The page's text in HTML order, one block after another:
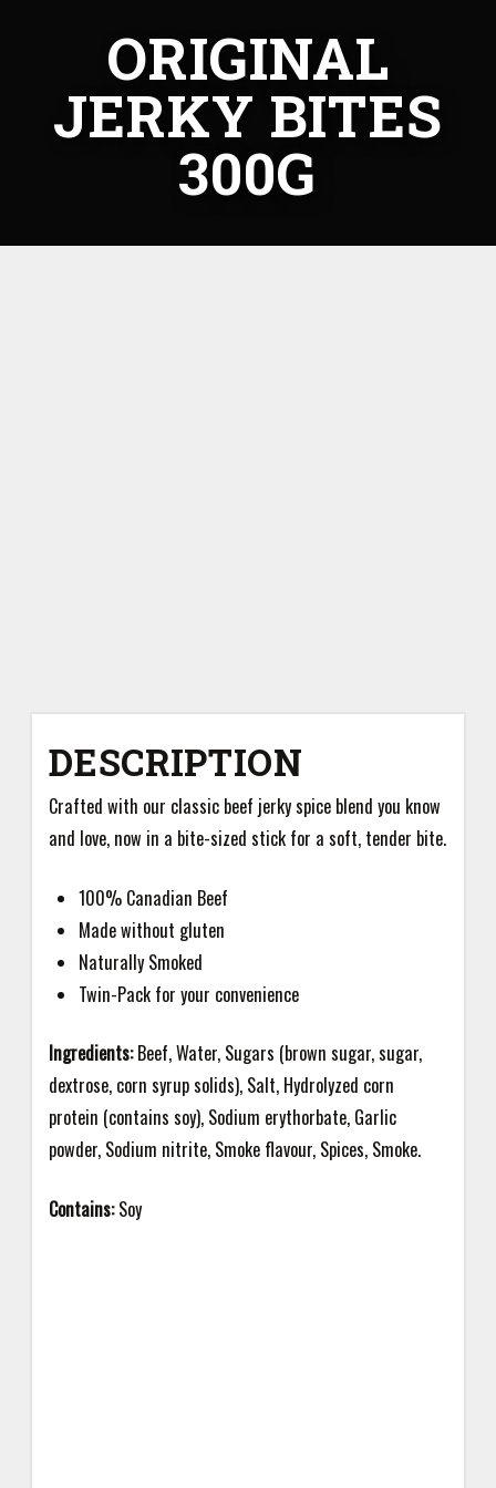
ORIGINAL
JERKY BITES
300G
DESCRIPTION
Crafted with our classic beef jerky spice blend you know
and love, now in a bite-sized stick for a soft, tender bite.
100% Canadian Beef
Made without gluten
Naturally Smoked
Twin-Pack for your convenience
Ingredients:Beef, Water, Sugars (brown sugar, sugar,
dextrose, corn syrup solids), Salt, Hydrolyzed corn
protein (contains soy), Sodium erythorbate, Garlic
powder, Sodium nitrite, Smoke flavour, Spices, Smoke.
Contains:Soy